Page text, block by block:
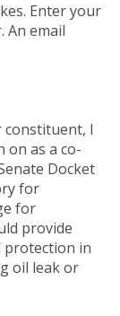
Enter your
An email
I
on as a co-
Docket
for
for
provide
protection in
oil leak or